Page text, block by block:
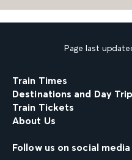
Page last
Train Times
Destinations and Day
Train Tickets
About Us
Follow us on social media